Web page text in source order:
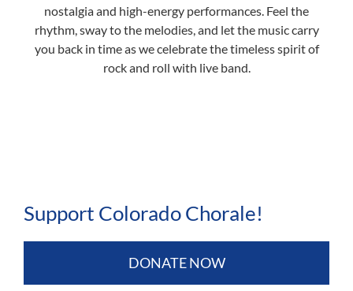
nostalgia and high-energy performances. Feel the
rhythm, sway to the melodies, and let the music carry
you back in time as we celebrate the timeless spirit of
rock and roll with live band.
Support Colorado Chorale!
DONATE NOW